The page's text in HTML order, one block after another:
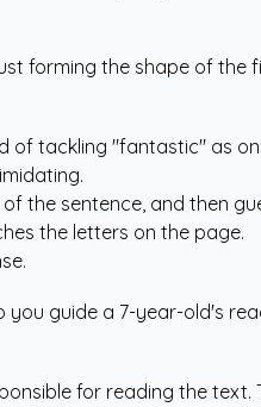
forming the shape of
of tackling "fantastic" as
the sentence, and then
the letters on the page.
guide a 7-year-old's
for reading the